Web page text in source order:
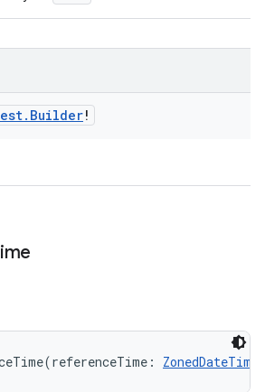
. Builder!
(referenceTime : ZonedDateTime